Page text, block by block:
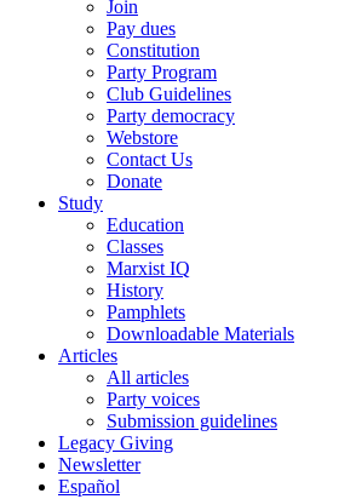
Join
Pay dues
Constitution
Party Program
Club Guidelines
Party democracy
Webstore
Contact Us
Donate
Study
Education
Classes
Marxist IQ
History
Pamphlets
Downloadable Materials
Articles
All articles
Party voices
Submission guidelines
Legacy Giving
Newsletter
Español